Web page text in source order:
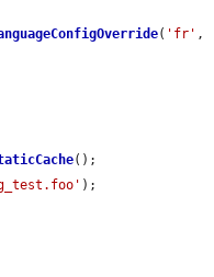
( 'fr' ,
();
);